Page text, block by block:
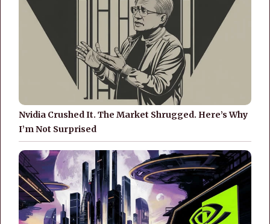
Nvidia Crushed It. The Market Shrugged. Here’s Why
I’m Not Surprised